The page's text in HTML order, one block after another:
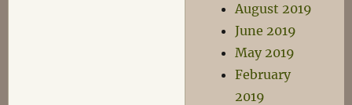
August 2019
June 2019
May 2019
February
2019